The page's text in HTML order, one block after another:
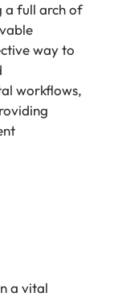
a full arch of
way to
workflows,
a vital